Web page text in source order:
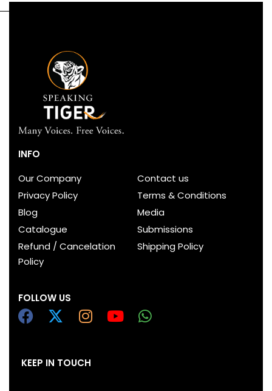
INFO
Our Company
Contact us
Privacy Policy
Terms & Conditions
Blog
Media
Catalogue
Submissions
Refund / Cancelation
Policy
Shipping Policy
FOLLOW US
KEEP IN TOUCH